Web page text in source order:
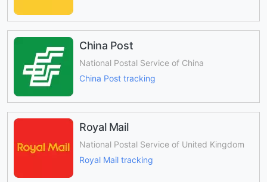
China Post
National Postal Service of China
China Post tracking
Royal Mail
National Postal Service of United Kingdom
Royal Mail tracking